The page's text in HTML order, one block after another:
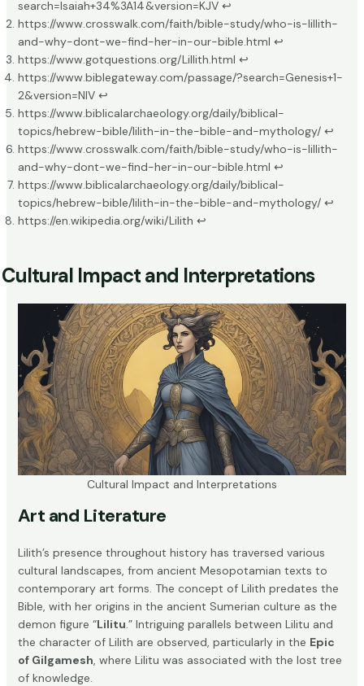
search=Isaiah+34%3A14&version=KJV↩
https://www.crosswalk.com/faith/bible-study/who-is-lillith-
and-why-dont-we-find-her-in-our-bible.html ↩
https://www.gotquestions.org/Lillith.html ↩
https://www.biblegateway.com/passage/?search=Genesis+1-
2&version=NIV↩
https://www.biblicalarchaeology.org/daily/biblical-
topics/hebrew-bible/lilith-in-the-bible-and-mythology/↩
https://www.crosswalk.com/faith/bible-study/who-is-lillith-
and-why-dont-we-find-her-in-our-bible.html ↩
https://www.biblicalarchaeology.org/daily/biblical-
topics/hebrew-bible/lilith-in-the-bible-and-mythology/↩
https://en.wikipedia.org/wiki/Lilith ↩
Cultural Impact and Interpretations
Cultural Impact and Interpretations
Art and Literature
Lilith’s presence throughout history has traversed various
cultural landscapes, from ancient Mesopotamian texts to
contemporary art forms. The concept of Lilith predates the
Bible, with her origins in the ancient Sumerian culture as the
demon figure “Lilitu.” Intriguing parallels between Lilitu and
the character of Lilith are observed, particularly in the Epic
of Gilgamesh, where Lilitu was associated with the lost tree
of knowledge.